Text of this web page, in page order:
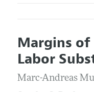
Editors
Editorial Policy
Annual Report
Articles and Issues
Current Issue
All Issues
Margins
Labor
Marc-Andreas